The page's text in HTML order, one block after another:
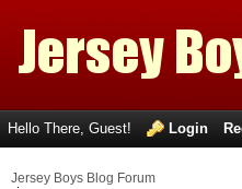
Hello There, Guest! Login
Jersey Boys Blog Forum